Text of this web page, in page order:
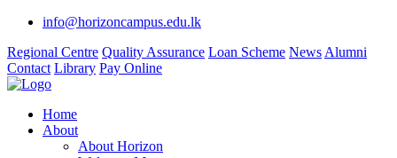
info@horizoncampus.edu.lk
Regional Centre Quality Assurance Loan Scheme News Alumni
Contact Library Pay Online
Home
About
About Horizon